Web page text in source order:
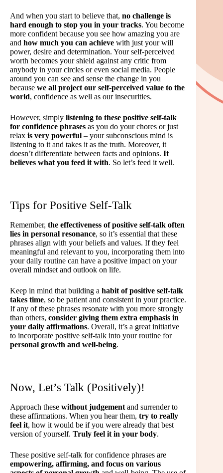
And when you start to believe that, no challenge is
hard enough to stop you in your tracks. You become
more confident because you see how amazing you are
and how much you can achieve with just your will
power, desire and determination. Your self-perceived
worth becomes your shield against any critic from
anybody in your circles or even social media. People
around you can see and sense the change in you
because we all project our self-perceived value to the
world, confidence as well as our insecurities.
However, simply listening to these positive self-talk
for confidence phrases as you do your chores or just
relax is very powerful – your subconscious mind is
listening to it and takes it as the truth. Moreover, it
doesn’t differentiate between facts and opinions. It
believes what you feed it with. So let’s feed it well.
Tips for Positive Self-Talk
Remember, the effectiveness of positive self-talk often
lies in personal resonance, so it’s essential that these
phrases align with your beliefs and values. If they feel
meaningful and relevant to you, incorporating them into
your daily routine can have a positive impact on your
overall mindset and outlook on life.
Keep in mind that building a habit of positive self-talk
takes time, so be patient and consistent in your practice.
If any of these phrases resonate with you more strongly
than others, consider giving them extra emphasis in
your daily affirmations. Overall, it’s a great initiative
to incorporate positive self-talk into your routine for
personal growth and well-being.
Now, Let’s Talk (Positively)!
Approach these without judgement and surrender to
these affirmations. When you hear them, try to really
feel it, how it would be if you were already that best
version of yourself. Truly feel it in your body.
These positive self-talk for confidence phrases are
empowering, affirming, and focus on various